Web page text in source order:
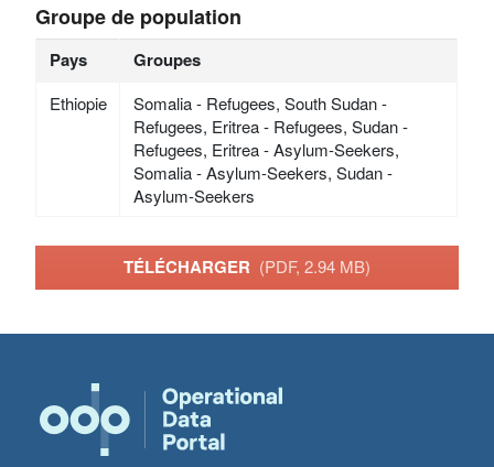
Groupe de population
Pays Groupes
Ethiopie
Somalia - Refugees, South Sudan -
Refugees, Eritrea - Refugees, Sudan -
Refugees, Eritrea - Asylum-Seekers,
Somalia - Asylum-Seekers, Sudan -
Asylum-Seekers
TÉLÉCHARGER (PDF, 2.94 MB)